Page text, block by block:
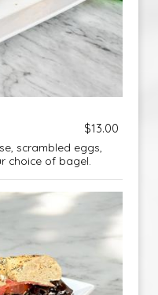
$13.00
scrambled eggs,
choice of bagel.